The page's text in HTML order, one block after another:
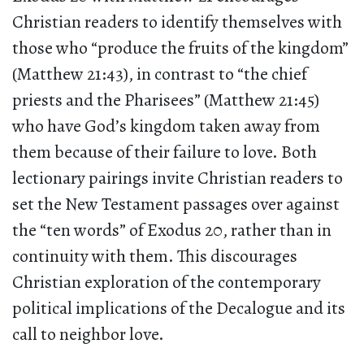
Christian readers to identify themselves with
those who “produce the fruits of the kingdom”
(Matthew 21:43), in contrast to “the chief
priests and the Pharisees” (Matthew 21:45)
who have God’s kingdom taken away from
them because of their failure to love. Both
lectionary pairings invite Christian readers to
set the New Testament passages over against
the “ten words” of Exodus 20, rather than in
continuity with them. This discourages
Christian exploration of the contemporary
political implications of the Decalogue and its
call to neighbor love.